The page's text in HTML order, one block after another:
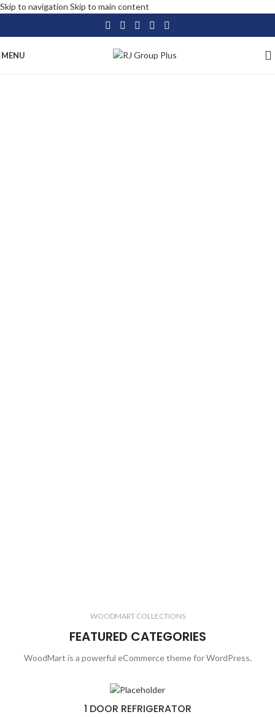
Skip to navigation Skip to main content
MENU
WOODMART COLLECTIONS
FEATURED CATEGORIES
WoodMart is a powerful eCommerce theme for WordPress.
1 DOOR REFRIGERATOR